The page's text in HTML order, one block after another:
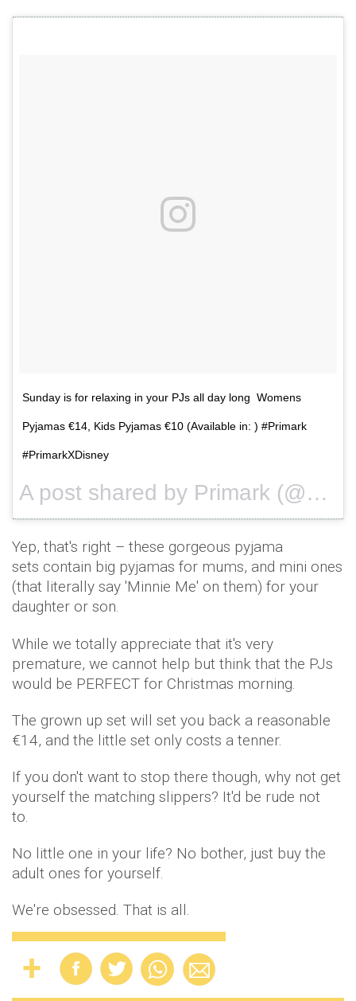
Sunday is for relaxing in your PJs all day long Womens
Pyjamas €14, Kids Pyjamas €10 (Available in: ) #Primark
#PrimarkXDisney
A post shared by Primark (@primark) on
Yep, that's right – these gorgeous pyjama
sets contain big pyjamas for mums, and mini ones
(that literally say 'Minnie Me' on them) for your
daughter or son.
While we totally appreciate that it's very
premature, we cannot help but think that the PJs
would be PERFECT for Christmas morning.
The grown up set will set you back a reasonable
€14, and the little set only costs a tenner.
If you don't want to stop there though, why not get
yourself the matching slippers? It'd be rude not
to.
No little one in your life? No bother, just buy the
adult ones for yourself.
We're obsessed. That is all.